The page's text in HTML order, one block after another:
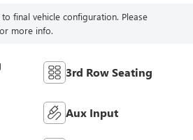
final vehicle configuration. Please
more info.
3rd Row Seating
Aux Input